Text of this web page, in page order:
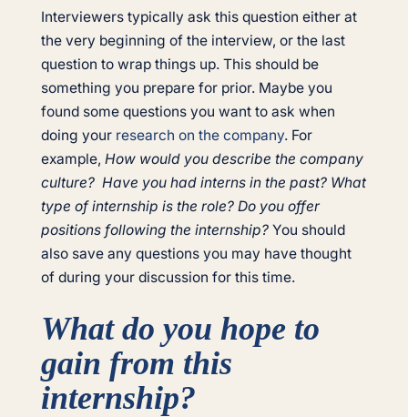
Interviewers typically ask this question either at
the very beginning of the interview, or the last
question to wrap things up. This should be
something you prepare for prior. Maybe you
found some questions you want to ask when
doing your research on the company. For
example, How would you describe the company
culture? Have you had interns in the past? What
type of internship is the role? Do you offer
positions following the internship?You should
also save any questions you may have thought
of during your discussion for this time.
What do you hope to
gain from this
internship?